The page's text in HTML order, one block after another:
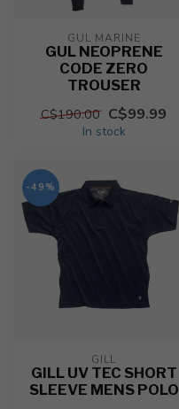
GUL MARINE
GUL NEOPRENE
CODE ZERO
TROUSER
C$190.00 C$99.99
In stock
-49%
GILL
GILL UV TEC SHORT
SLEEVE MENS POLO